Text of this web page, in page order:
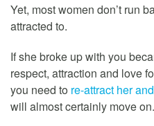
Yet, most women don’t run
attracted to.
If she broke up with you
respect, attraction and love
you need to re-attract her
will almost certainly move on.